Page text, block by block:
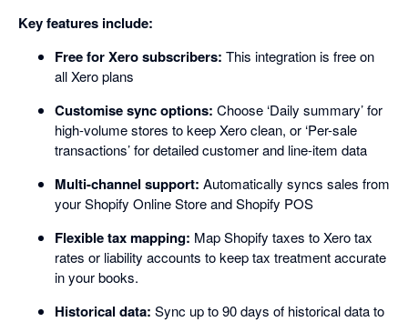
Key features include:
Free for Xero subscribers: This integration is free on
all Xero plans
Customise sync options: Choose ‘Daily summary’ for
high-volume stores to keep Xero clean, or ‘Per-sale
transactions’ for detailed customer and line-item data
Multi-channel support: Automatically syncs sales from
your Shopify Online Store and Shopify POS
Flexible tax mapping: Map Shopify taxes to Xero tax
rates or liability accounts to keep tax treatment accurate
in your books.
Historical data: Sync up to 90 days of historical data to